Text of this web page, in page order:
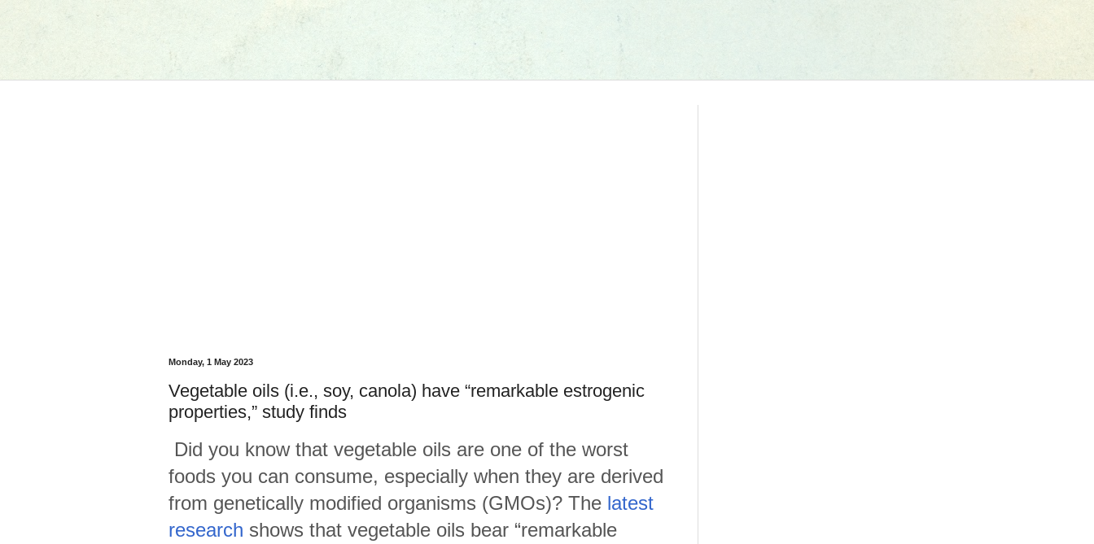
Monday, 1 May 2023
Vegetable oils (i.e., soy, canola) have “remarkable estrogenic
properties,” study finds
Did you know that vegetable oils are one of the worst
foods you can consume, especially when they are derived
from genetically modified organisms (GMOs)? The latest
research shows that vegetable oils bear “remarkable